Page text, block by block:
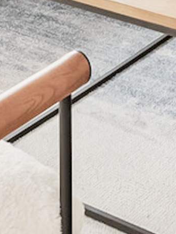
PET POLICY